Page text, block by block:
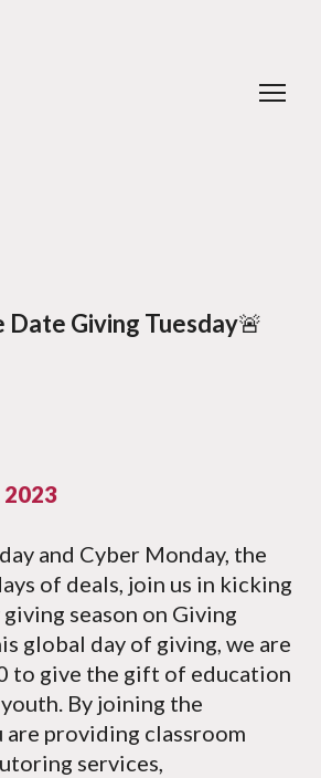
Date Giving Tuesday🚨
2023
and Cyber Monday, the
of deals, join us in kicking
season on Giving
global day of giving, we are
to give the gift of education
By joining the
are providing classroom
services,